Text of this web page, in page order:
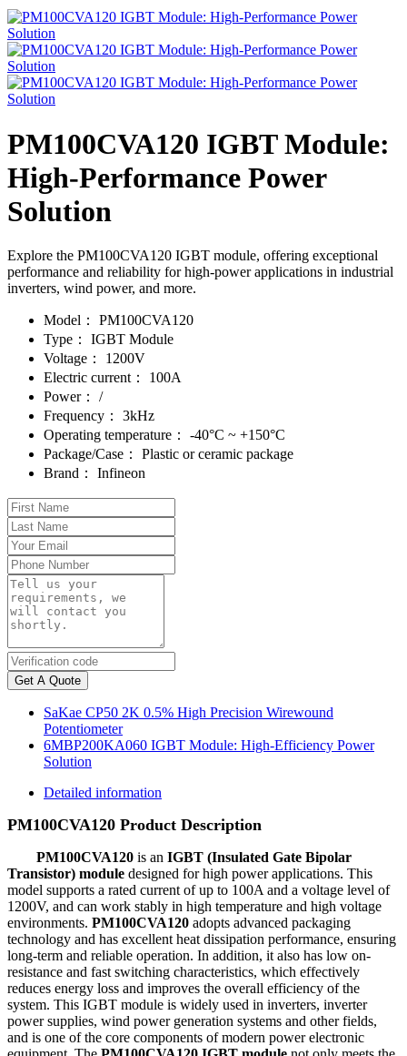
PM100CVA120 IGBT Module:
High-Performance Power
Solution
Explore the PM100CVA120 IGBT module, offering exceptional
performance and reliability for high-power applications in industrial
inverters, wind power, and more.
Model：
PM100CVA120
Type：
IGBT Module
Voltage：
1200V
Electric current：
100A
Power：
/
Frequency：
3kHz
Operating temperature：
-40°C ~ +150°C
Package/Case：
Plastic or ceramic package
Brand：
Infineon
Get A Quote
SaKae CP50 2K 0.5% High Precision Wirewound
Potentiometer
6MBP200KA060 IGBT Module: High-Efficiency Power
Solution
Detailed information
PM100CVA120 Product Description
PM100CVA120 is an IGBT (Insulated Gate Bipolar
Transistor) module designed for high power applications. This
model supports a rated current of up to 100A and a voltage level of
1200V, and can work stably in high temperature and high voltage
environments. PM100CVA120 adopts advanced packaging
technology and has excellent heat dissipation performance, ensuring
long-term and reliable operation. In addition, it also has low on-
resistance and fast switching characteristics, which effectively
reduces energy loss and improves the overall efficiency of the
system. This IGBT module is widely used in inverters, inverter
power supplies, wind power generation systems and other fields,
and is one of the core components of modern power electronic